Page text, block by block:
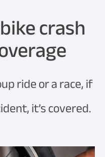
crash
ride or a race, if
it’s covered.